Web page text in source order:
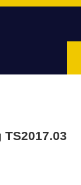
TS2017.03